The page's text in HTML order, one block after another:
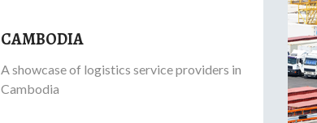
CAMBODIA
A showcase of logistics service providers in
Cambodia